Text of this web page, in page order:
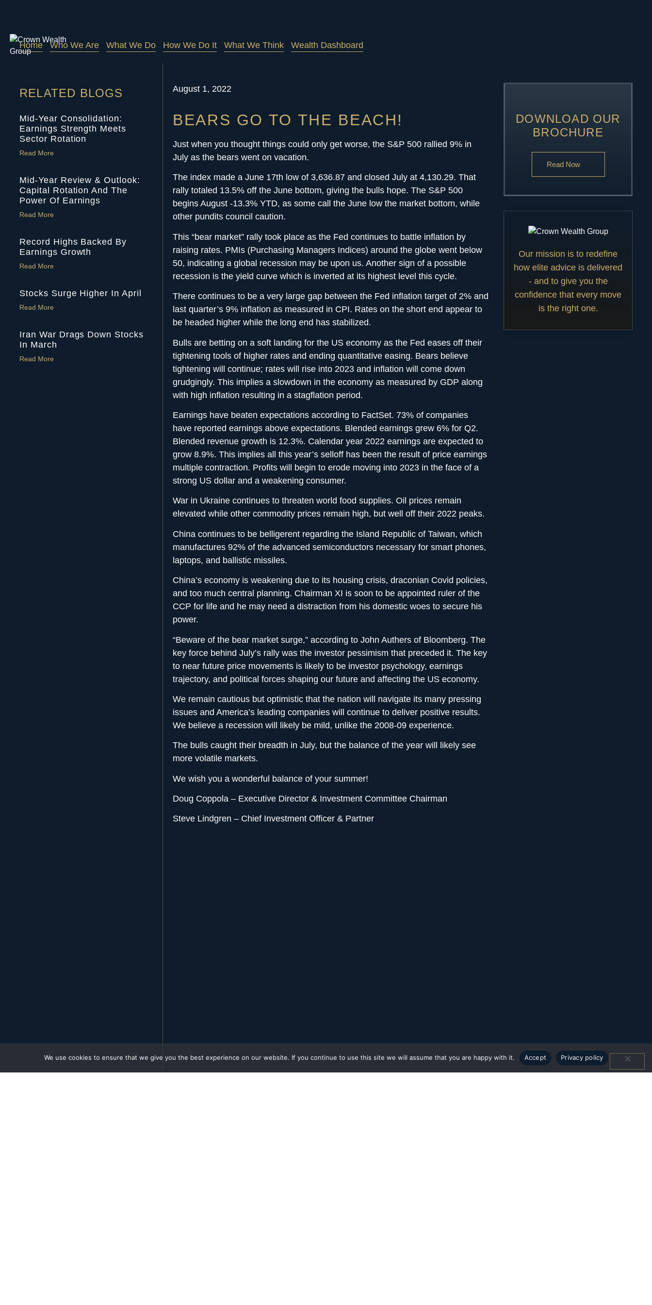
Home Who We Are What We Do How We Do It What We Think Wealth Dashboard
RELATED BLOGS
Mid-Year Consolidation:
Earnings Strength Meets
Sector Rotation
Read More
Mid-Year Review & Outlook:
Capital Rotation And The
Power Of Earnings
Read More
Record Highs Backed By
Earnings Growth
Read More
Stocks Surge Higher In April
Read More
Iran War Drags Down Stocks
In March
Read More
August 1, 2022
BEARS GO TO THE BEACH!
Just when you thought things could only get worse, the S&P 500 rallied 9% in
July as the bears went on vacation.
The index made a June 17th low of 3,636.87 and closed July at 4,130.29. That
rally totaled 13.5% off the June bottom, giving the bulls hope. The S&P 500
begins August -13.3% YTD, as some call the June low the market bottom, while
other pundits council caution.
This “bear market” rally took place as the Fed continues to battle inflation by
raising rates. PMIs (Purchasing Managers Indices) around the globe went below
50, indicating a global recession may be upon us. Another sign of a possible
recession is the yield curve which is inverted at its highest level this cycle.
There continues to be a very large gap between the Fed inflation target of 2% and
last quarter’s 9% inflation as measured in CPI. Rates on the short end appear to
be headed higher while the long end has stabilized.
Bulls are betting on a soft landing for the US economy as the Fed eases off their
tightening tools of higher rates and ending quantitative easing. Bears believe
tightening will continue; rates will rise into 2023 and inflation will come down
grudgingly. This implies a slowdown in the economy as measured by GDP along
with high inflation resulting in a stagflation period.
Earnings have beaten expectations according to FactSet. 73% of companies
have reported earnings above expectations. Blended earnings grew 6% for Q2.
Blended revenue growth is 12.3%. Calendar year 2022 earnings are expected to
grow 8.9%. This implies all this year’s selloff has been the result of price earnings
multiple contraction. Profits will begin to erode moving into 2023 in the face of a
strong US dollar and a weakening consumer.
War in Ukraine continues to threaten world food supplies. Oil prices remain
elevated while other commodity prices remain high, but well off their 2022 peaks.
China continues to be belligerent regarding the Island Republic of Taiwan, which
manufactures 92% of the advanced semiconductors necessary for smart phones,
laptops, and ballistic missiles.
China’s economy is weakening due to its housing crisis, draconian Covid policies,
and too much central planning. Chairman XI is soon to be appointed ruler of the
CCP for life and he may need a distraction from his domestic woes to secure his
power.
“Beware of the bear market surge,” according to John Authers of Bloomberg. The
key force behind July’s rally was the investor pessimism that preceded it. The key
to near future price movements is likely to be investor psychology, earnings
trajectory, and political forces shaping our future and affecting the US economy.
We remain cautious but optimistic that the nation will navigate its many pressing
issues and America’s leading companies will continue to deliver positive results.
We believe a recession will likely be mild, unlike the 2008-09 experience.
The bulls caught their breadth in July, but the balance of the year will likely see
more volatile markets.
We wish you a wonderful balance of your summer!
Doug Coppola – Executive Director & Investment Committee Chairman
Steve Lindgren – Chief Investment Officer & Partner
DOWNLOAD OUR
BROCHURE
Read Now
Our mission is to redefine
how elite advice is delivered
- and to give you the
confidence that every move
is the right one.
We use cookies to ensure that we give you the best experience on our website. If you continue to use this site we will assume that you are happy with it. Accept Privacy policy